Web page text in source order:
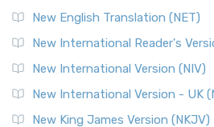
New English Translation (NET)
New International Reader's
New International Version (NIV)
New International Version - UK
New King James Version (NKJV)